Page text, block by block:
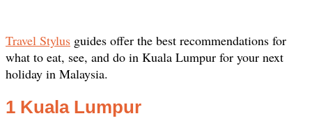
Travel Stylus guides offer the best recommendations for
what to eat, see, and do in Kuala Lumpur for your next
holiday in Malaysia.
1 Kuala Lumpur